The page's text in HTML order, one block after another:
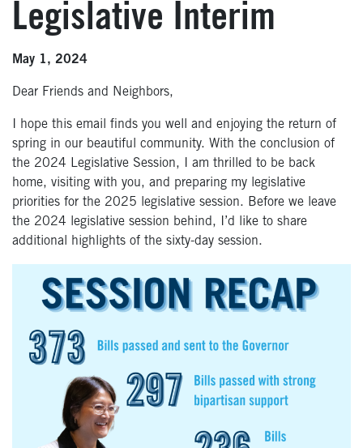
Legislative Interim
May 1, 2024
Dear Friends and Neighbors,
I hope this email finds you well and enjoying the return of
spring in our beautiful community. With the conclusion of
the 2024 Legislative Session, I am thrilled to be back
home, visiting with you, and preparing my legislative
priorities for the 2025 legislative session. Before we leave
the 2024 legislative session behind, I’d like to share
additional highlights of the sixty-day session.